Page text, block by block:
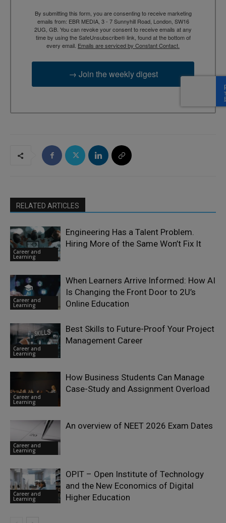
By submitting this form, you are consenting to receive marketing
emails from: EBR MEDIA, 3 - 7 Sunnyhill Road, London, SW16
2UG, GB. You can revoke your consent to receive emails at any
time by using the SafeUnsubscribe® link, found at the bottom of
every email. Emails are serviced by Constant Contact.
→ Join the weekly digest
RELATED ARTICLES
Career and
Learning
Engineering Has a Talent Problem.
Hiring More of the Same Won’t Fix It
Career and
Learning
When Learners Arrive Informed: How AI
Is Changing the Front Door to 2U’s
Online Education
Career and
Learning
Best Skills to Future-Proof Your Project
Management Career
Career and
Learning
How Business Students Can Manage
Case-Study and Assignment Overload
Career and
Learning
An overview of NEET 2026 Exam Dates
Career and
Learning
OPIT – Open Institute of Technology
and the New Economics of Digital
Higher Education